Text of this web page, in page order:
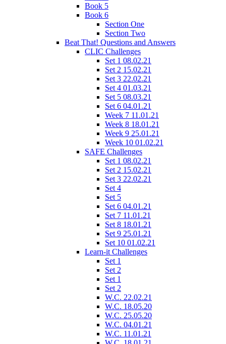
Book 5
Book 6
Section One
Section Two
Beat That! Questions and Answers
CLIC Challenges
Set 1 08.02.21
Set 2 15.02.21
Set 3 22.02.21
Set 4 01.03.21
Set 5 08.03.21
Set 6 04.01.21
Week 7 11.01.21
Week 8 18.01.21
Week 9 25.01.21
Week 10 01.02.21
SAFE Challenges
Set 1 08.02.21
Set 2 15.02.21
Set 3 22.02.21
Set 4
Set 5
Set 6 04.01.21
Set 7 11.01.21
Set 8 18.01.21
Set 9 25.01.21
Set 10 01.02.21
Learn-it Challenges
Set 1
Set 2
Set 1
Set 2
W.C. 22.02.21
W.C. 18.05.20
W.C. 25.05.20
W.C. 04.01.21
W.C. 11.01.21